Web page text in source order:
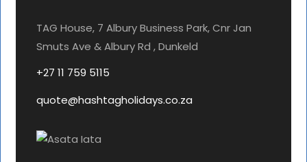
TAG House, 7 Albury Business Park, Cnr Jan
Smuts Ave & Albury Rd , Dunkeld
+27 11 759 5115
quote@hashtagholidays.co.za